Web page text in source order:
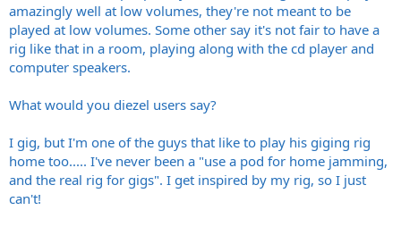
t
e
r
amazingly well at low volumes, they're not meant to be
played at low volumes. Some other say it's not fair to have a
rig like that in a room, playing along with the cd player and
computer speakers.
What would you diezel users say?
I gig, but I'm one of the guys that like to play his giging rig
home too..... I've never been a "use a pod for home jamming,
and the real rig for gigs". I get inspired by my rig, so I just
can't!